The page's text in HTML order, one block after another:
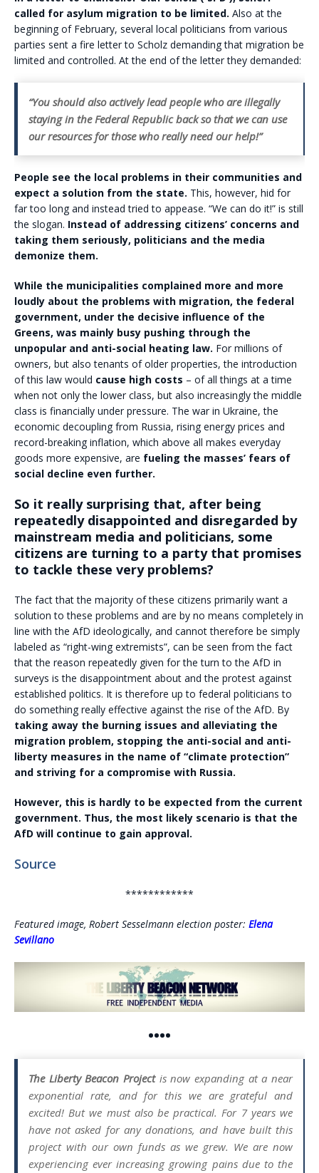
called for asylum migration to be limited. Also at the
beginning of February, several local politicians from various
parties sent a fire letter to Scholz demanding that migration be
limited and controlled. At the end of the letter they demanded:
“You should also actively lead people who are illegally
staying in the Federal Republic back so that we can use
our resources for those who really need our help!”
People see the local problems in their communities and
expect a solution from the state. This, however, hid for
far too long and instead tried to appease. “We can do it!” is still
the slogan. Instead of addressing citizens’ concerns and
taking them seriously, politicians and the media
demonize them.
While the municipalities complained more and more
loudly about the problems with migration, the federal
government, under the decisive influence of the
Greens, was mainly busy pushing through the
unpopular and anti-social heating law. For millions of
owners, but also tenants of older properties, the introduction
of this law would cause high costs – of all things at a time
when not only the lower class, but also increasingly the middle
class is financially under pressure. The war in Ukraine, the
economic decoupling from Russia, rising energy prices and
record-breaking inflation, which above all makes everyday
goods more expensive, are fueling the masses’ fears of
social decline even further.
So it really surprising that, after being
repeatedly disappointed and disregarded by
mainstream media and politicians, some
citizens are turning to a party that promises
to tackle these very problems?
The fact that the majority of these citizens primarily want a
solution to these problems and are by no means completely in
line with the AfD ideologically, and cannot therefore be simply
labeled as “right-wing extremists”, can be seen from the fact
that the reason repeatedly given for the turn to the AfD in
surveys is the disappointment about and the protest against
established politics. It is therefore up to federal politicians to
do something really effective against the rise of the AfD. By
taking away the burning issues and alleviating the
migration problem, stopping the anti-social and anti-
liberty measures in the name of “climate protection”
and striving for a compromise with Russia.
However, this is hardly to be expected from the current
government. Thus, the most likely scenario is that the
AfD will continue to gain approval.
Source
************
Featured image, Robert Sesselmann election poster: Elena
Sevillano
••••
The Liberty Beacon Projectis now expanding at a near
exponential rate, and for this we are grateful and
excited! But we must also be practical. For 7 years we
have not asked for any donations, and have built this
project with our own funds as we grew. We are now
experiencing ever increasing growing pains due to the